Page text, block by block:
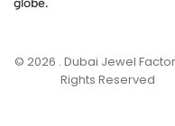
© 2026 . Dubai Jewel
Rights Reserved